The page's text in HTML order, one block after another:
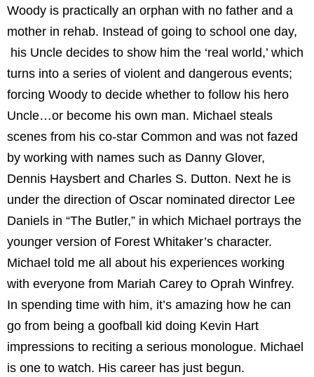
Woody is practically an orphan with no father and a
mother in rehab. Instead of going to school one day,
his Uncle decides to show him the ‘real world,’ which
turns into a series of violent and dangerous events;
forcing Woody to decide whether to follow his hero
Uncle…or become his own man. Michael steals
scenes from his co-star Common and was not fazed
by working with names such as Danny Glover,
Dennis Haysbert and Charles S. Dutton. Next he is
under the direction of Oscar nominated director Lee
Daniels in “The Butler,” in which Michael portrays the
younger version of Forest Whitaker’s character.
Michael told me all about his experiences working
with everyone from Mariah Carey to Oprah Winfrey.
In spending time with him, it’s amazing how he can
go from being a goofball kid doing Kevin Hart
impressions to reciting a serious monologue. Michael
is one to watch. His career has just begun.